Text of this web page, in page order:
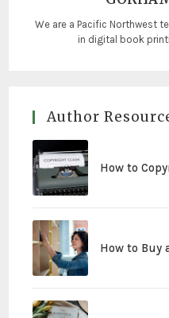
We are a Pacific Northwest
in digital book
Author
How to
How to Buy